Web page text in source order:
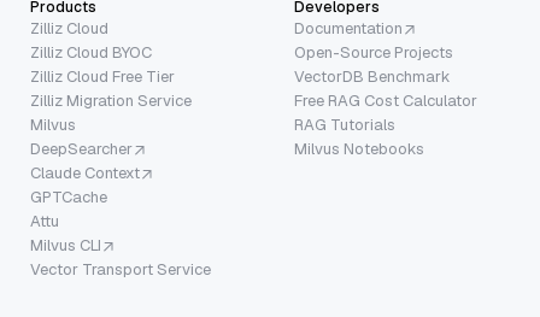
Products
Zilliz Cloud
Zilliz Cloud BYOC
Zilliz Cloud Free Tier
Zilliz Migration Service
Milvus
DeepSearcher
Claude Context
GPTCache
Attu
Milvus CLI
Vector Transport Service
Developers
Documentation
Open-Source Projects
VectorDB Benchmark
Free RAG Cost Calculator
RAG Tutorials
Milvus Notebooks